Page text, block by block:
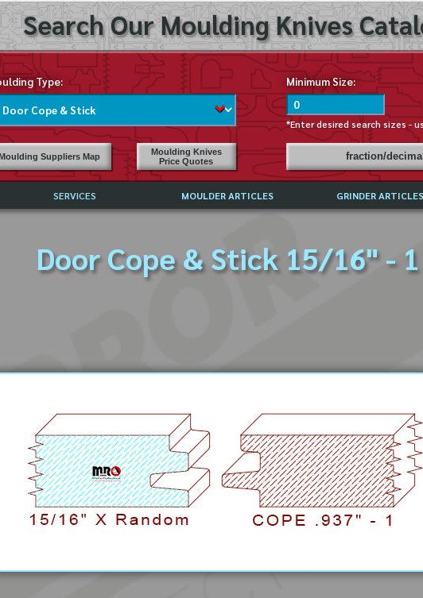
Search Our Moulding Knives
Type: Minimum Size:
*Enter desired search sizes -
Suppliers Map
Moulding Knives
Price Quotes
fraction/
SERVICES
FREQUENTLY ASKED QUESTIONS
MOULDER ARTICLES GRINDER ARTICLES
Door Cope & Stick 15/16" - 1